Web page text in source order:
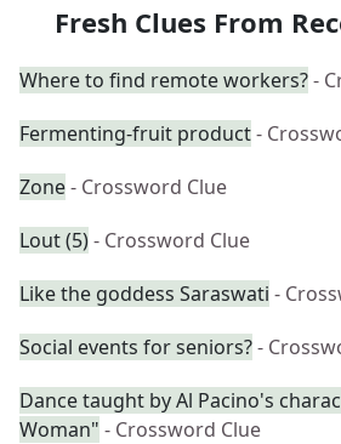
Fresh Clues From
Where to find remote workers?-
Fermenting-fruit product-
Zone- Crossword Clue
Lout (5)- Crossword Clue
Like the goddess Saraswati -
Social events for seniors?-
Dance taught by Al Pacino's
Woman" - Crossword Clue